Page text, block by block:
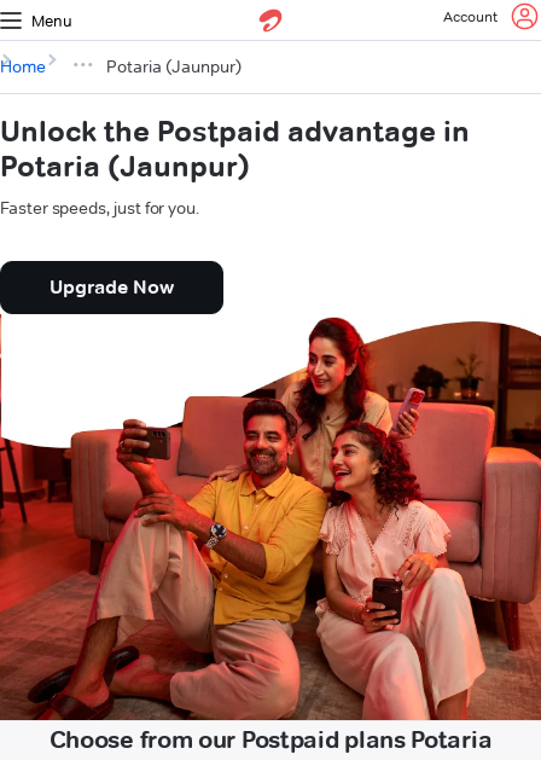
Menu Account
Home Potaria (Jaunpur)
Unlock the Postpaid advantage in
Potaria (Jaunpur)
Faster speeds, just for you.
Upgrade Now
Choose from our Postpaid plans Potaria